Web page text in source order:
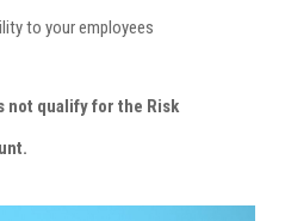
to your employees
not qualify for the Risk